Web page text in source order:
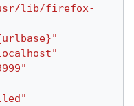
lib/firefox-